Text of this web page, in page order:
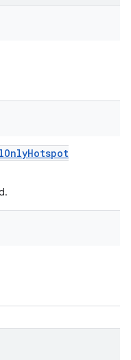
OnlyHotspot